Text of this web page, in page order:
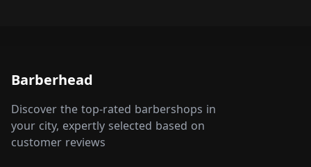
Barberhead
Discover the top-rated barbershops in
your city, expertly selected based on
customer reviews